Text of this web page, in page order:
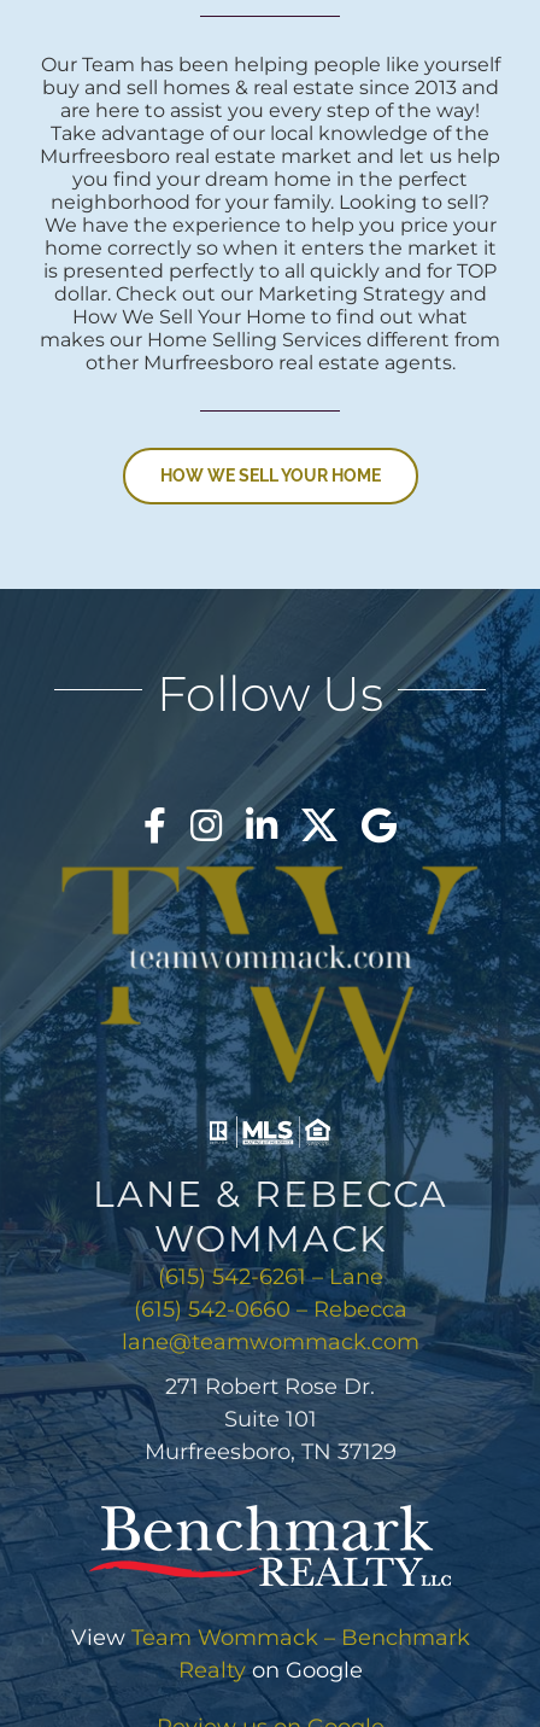
Our Team has been helping people like yourself
buy and sell homes & real estate since 2013 and
are here to assist you every step of the way!
Take advantage of our local knowledge of the
Murfreesboro real estate market and let us help
you find your dream home in the perfect
neighborhood for your family. Looking to sell?
We have the experience to help you price your
home correctly so when it enters the market it
is presented perfectly to all quickly and for TOP
dollar. Check out our Marketing Strategy and
How We Sell Your Home to find out what
makes our Home Selling Services different from
other Murfreesboro real estate agents.
HOW WE SELL YOUR HOME
LANE & REBECCA
WOMMACK
(615) 542-6261 – Lane
(615) 542-0660 – Rebecca
lane@teamwommack.com
271 Robert Rose Dr.
Suite 101
Murfreesboro, TN 37129
View Team Wommack – Benchmark
Realtyon Google
Follow Us